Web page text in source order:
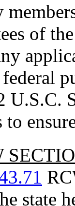
of
U.S.C.
to
state